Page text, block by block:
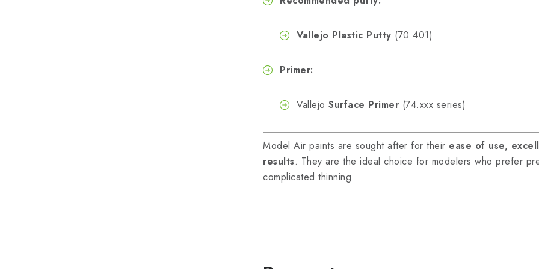
Vallejo Plastic Putty (70.401)
Primer:
Vallejo Surface Primer (74.xxx series)
Model Air paints are sought after for their ease of use,
results. They are the ideal choice for modelers who prefer
complicated thinning.